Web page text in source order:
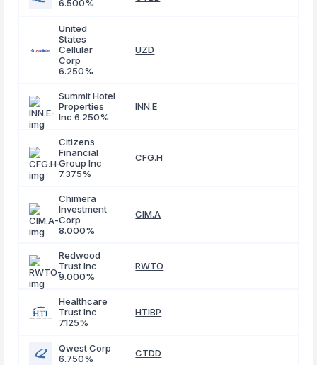
6.500%
United
States
Cellular
Corp
6.250%
UZD
Summit Hotel
Properties
Inc 6.250%
INN.E
Citizens
Financial
Group Inc
7.375%
CFG.H
Chimera
Investment
Corp
8.000%
CIM.A
Redwood
Trust Inc
9.000%
RWTO
Healthcare
Trust Inc
7.125%
HTIBP
Qwest Corp
6.750%
CTDD